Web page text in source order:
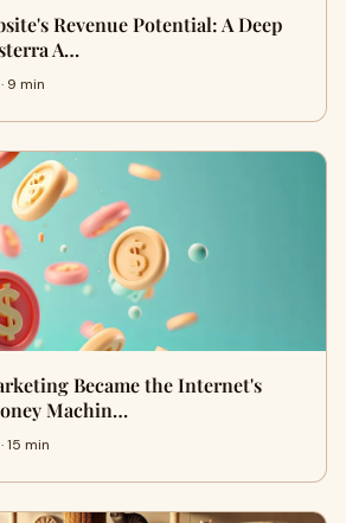
Revenue Potential: A Deep
A…
9 min
Became the Internet's
Machin…
15 min